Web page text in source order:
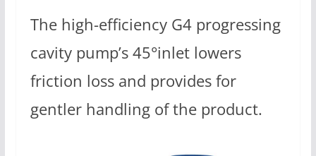
The high-efficiency G4 progressing
cavity pump’s 45°inlet lowers
friction loss and provides for
gentler handling of the product.